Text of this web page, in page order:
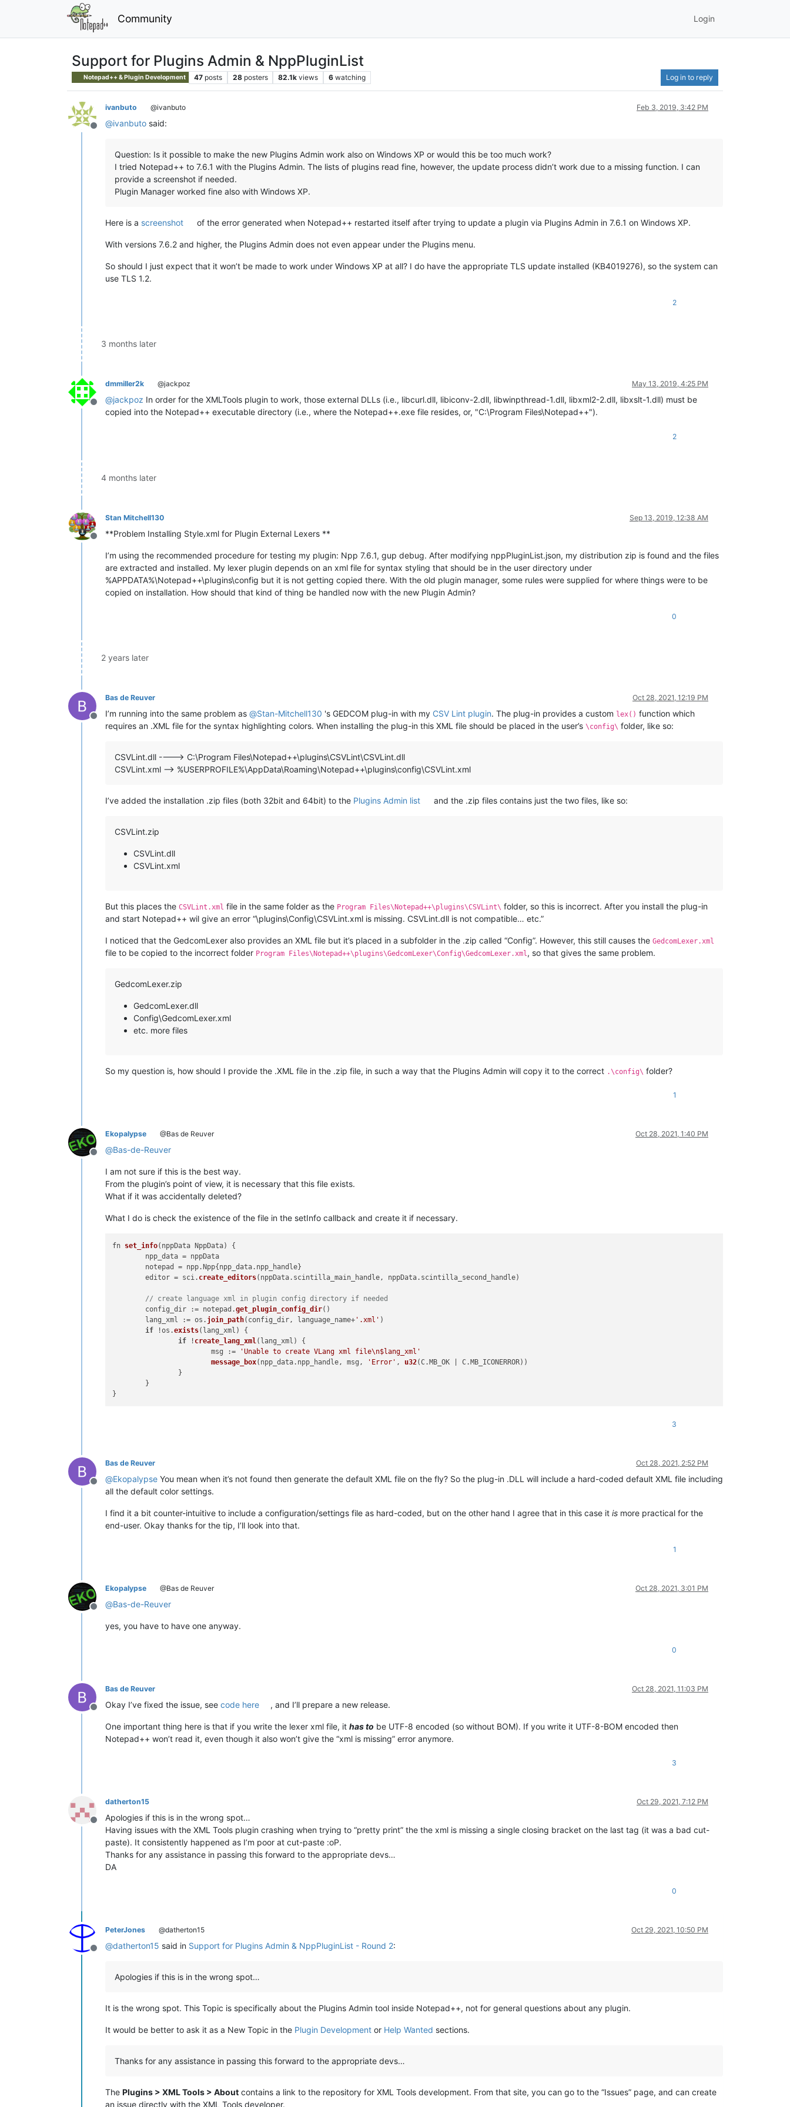
Community Login
Support for Plugins Admin & NppPluginList
Notepad++ & Plugin Development 47 posts 28 posters 82.1k views 6 watching Log in to reply
Offline
ivanbuto @ivanbuto Feb 3, 2019, 3:42 PM
@ivanbuto said:
Question: Is it possible to make the new Plugins Admin work also on Windows XP or would this be too much work?
I tried Notepad++ to 7.6.1 with the Plugins Admin. The lists of plugins read fine, however, the update process didn’t work due to a missing function. I can
provide a screenshot if needed.
Plugin Manager worked fine also with Windows XP.
Here is a screenshot of the error generated when Notepad++ restarted itself after trying to update a plugin via Plugins Admin in 7.6.1 on Windows XP.
With versions 7.6.2 and higher, the Plugins Admin does not even appear under the Plugins menu.
So should I just expect that it won’t be made to work under Windows XP at all? I do have the appropriate TLS update installed (KB4019276), so the system can
use TLS 1.2.
2
3 months later
Offline
dmmiller2k @jackpoz May 13, 2019, 4:25 PM
@jackpoz In order for the XMLTools plugin to work, those external DLLs (i.e., libcurl.dll, libiconv-2.dll, libwinpthread-1.dll, libxml2-2.dll, libxslt-1.dll) must be
copied into the Notepad++ executable directory (i.e., where the Notepad++.exe file resides, or, "C:\Program Files\Notepad++").
2
4 months later
Offline
Stan Mitchell130 Sep 13, 2019, 12:38 AM
**Problem Installing Style.xml for Plugin External Lexers **
I’m using the recommended procedure for testing my plugin: Npp 7.6.1, gup debug. After modifying nppPluginList.json, my distribution zip is found and the files
are extracted and installed. My lexer plugin depends on an xml file for syntax styling that should be in the user directory under
%APPDATA%\Notepad++\plugins\config but it is not getting copied there. With the old plugin manager, some rules were supplied for where things were to be
copied on installation. How should that kind of thing be handled now with the new Plugin Admin?
0
2 years later
Offline
Bas de Reuver Oct 28, 2021, 12:19 PM
I’m running into the same problem as @Stan-Mitchell130 's GEDCOM plug-in with my CSV Lint plugin. The plug-in provides a custom lex() function which
requires an .XML file for the syntax highlighting colors. When installing the plug-in this XML file should be placed in the user’s \config\ folder, like so:
CSVLint.dll ----> C:\Program Files\Notepad++\plugins\CSVLint\CSVLint.dll
CSVLint.xml —> %USERPROFILE%\AppData\Roaming\Notepad++\plugins\config\CSVLint.xml
I’ve added the installation .zip files (both 32bit and 64bit) to the Plugins Admin list and the .zip files contains just the two files, like so:
CSVLint.zip
CSVLint.dll
CSVLint.xml
But this places the CSVLint.xml file in the same folder as the Program Files\Notepad++\plugins\CSVLint\ folder, so this is incorrect. After you install the plug-in
and start Notepad++ wil give an error “\plugins\Config\CSVLint.xml is missing. CSVLint.dll is not compatible… etc.”
I noticed that the GedcomLexer also provides an XML file but it’s placed in a subfolder in the .zip called “Config”. However, this still causes the GedcomLexer.xml
file to be copied to the incorrect folder Program Files\Notepad++\plugins\GedcomLexer\Config\GedcomLexer.xml , so that gives the same problem.
GedcomLexer.zip
GedcomLexer.dll
Config\GedcomLexer.xml
etc. more files
So my question is, how should I provide the .XML file in the .zip file, in such a way that the Plugins Admin will copy it to the correct .\config\ folder?
1
Offline
Ekopalypse @Bas de Reuver Oct 28, 2021, 1:40 PM
@Bas-de-Reuver
I am not sure if this is the best way.
From the plugin’s point of view, it is necessary that this file exists.
What if it was accidentally deleted?
What I do is check the existence of the file in the setInfo callback and create it if necessary.
fn set_info( nppData NppData) {
	notepad = npp.
Npp{npp_data. npp_handle}
	editor = sci.
create_editors(nppData. scintilla_main_handle, nppData. scintilla_second_handle)
// create language xml in plugin config directory if needed
	config_dir := notepad.
get_plugin_config_dir()
	lang_xml := os.
join_path(config_dir, language_name+ '.xml' )
if !os.exists( lang_xml ) {
if ! create_lang_xml( lang_xml ) {
			msg :=
'Unable to create VLang xml file\n$lang_xml'
message_box(npp_data. npp_handle, msg, 'Error' , u32(C. MB_OK | C. MB_ICONERROR))
3
Offline
Bas de Reuver Oct 28, 2021, 2:52 PM
@Ekopalypse You mean when it’s not found then generate the default XML file on the fly? So the plug-in .DLL will include a hard-coded default XML file including
all the default color settings.
I find it a bit counter-intuitive to include a configuration/settings file as hard-coded, but on the other hand I agree that in this case it is more practical for the
end-user. Okay thanks for the tip, I’ll look into that.
1
Offline
Ekopalypse @Bas de Reuver Oct 28, 2021, 3:01 PM
@Bas-de-Reuver
yes, you have to have one anyway.
0
Offline
Bas de Reuver Oct 28, 2021, 11:03 PM
Okay I’ve fixed the issue, see code here , and I’ll prepare a new release.
One important thing here is that if you write the lexer xml file, it has to be UTF-8 encoded (so without BOM). If you write it UTF-8-BOM encoded then
Notepad++ won’t read it, even though it also won’t give the “xml is missing” error anymore.
3
Offline
datherton15 Oct 29, 2021, 7:12 PM
Apologies if this is in the wrong spot…
Having issues with the XML Tools plugin crashing when trying to “pretty print” the the xml is missing a single closing bracket on the last tag (it was a bad cut-
paste). It consistently happened as I’m poor at cut-paste :oP.
Thanks for any assistance in passing this forward to the appropriate devs…
DA
0
Offline
PeterJones @datherton15 Oct 29, 2021, 10:50 PM
@datherton15 said in Support for Plugins Admin & NppPluginList - Round 2:
Apologies if this is in the wrong spot…
It is the wrong spot. This Topic is specifically about the Plugins Admin tool inside Notepad++, not for general questions about any plugin.
It would be better to ask it as a New Topic in the Plugin Development or Help Wanted sections.
Thanks for any assistance in passing this forward to the appropriate devs…
The Plugins > XML Tools > About contains a link to the repository for XML Tools development. From that site, you can go to the “Issues” page, and can create
an issue directly with the XML Tools developer.